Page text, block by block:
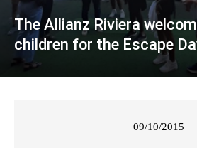
The Allianz Riviera
children for the Escape
09/10/2015